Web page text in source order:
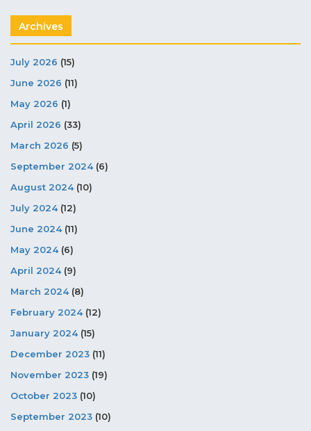
Archives
July 2026 (15)
June 2026 (11)
May 2026 (1)
April 2026 (33)
March 2026 (5)
September 2024(6)
August 2024(10)
July 2024(12)
June 2024(11)
May 2024(6)
April 2024(9)
March 2024(8)
February 2024(12)
January 2024(15)
December 2023 (11)
November 2023 (19)
October 2023 (10)
September 2023 (10)